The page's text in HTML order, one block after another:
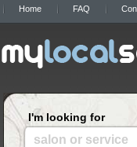
Home FAQ
I'm looking for
salon or service